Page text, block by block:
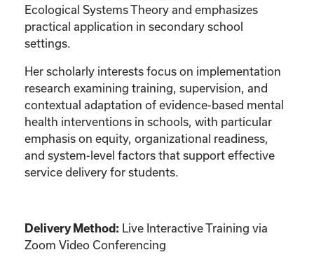
Ecological Systems Theory and emphasizes
practical application in secondary school
settings.
Her scholarly interests focus on implementation
research examining training, supervision, and
contextual adaptation of evidence-based mental
health interventions in schools, with particular
emphasis on equity, organizational readiness,
and system-level factors that support effective
service delivery for students.
Delivery Method: Live Interactive Training via
Zoom Video Conferencing